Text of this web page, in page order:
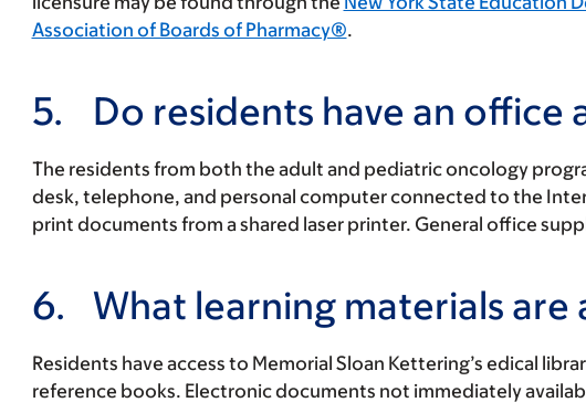
Association of Boards of Pharmacy®.
5. Do residents have an office
The residents from both the adult and pediatric oncology
desk, telephone, and personal computer connected to the
print documents from a shared laser printer. General office
6. What learning materials are
Residents have access to Memorial Sloan Kettering’s edical
reference books. Electronic documents not immediately